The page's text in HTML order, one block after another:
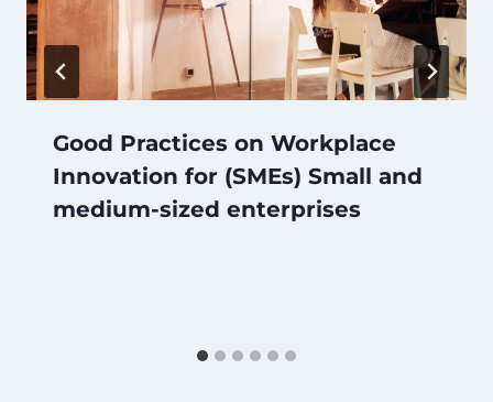
Good Practices on Workplace
Innovation for (SMEs) Small and
medium-sized enterprises